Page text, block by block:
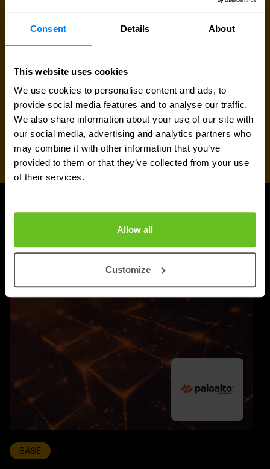
Consent Details About
This website uses cookies
We use cookies to personalise content and ads, to
provide social media features and to analyse our traffic.
We also share information about your use of our site with
our social media, advertising and analytics partners who
may combine it with other information that you’ve
provided to them or that they’ve collected from your use
of their services.
Allow all
Customize
SASE